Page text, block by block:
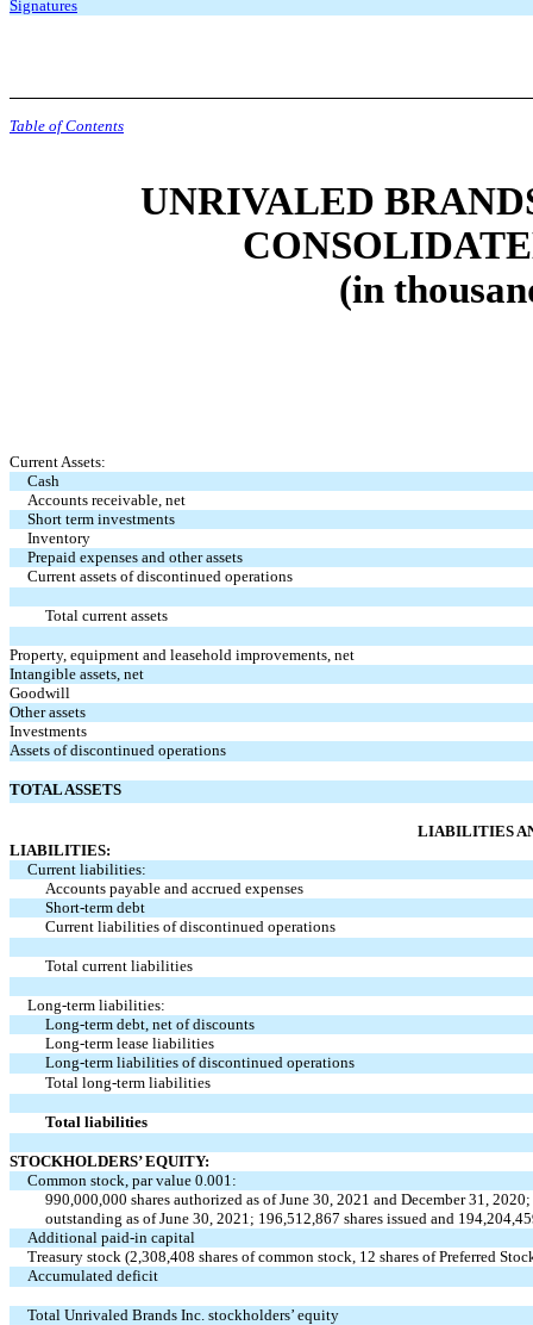
Signatures
Table of Contents
UNRIVALED
(in
Current Assets:
Cash
Accounts receivable, net
Short term investments
Inventory
Prepaid expenses and other assets
Current assets of discontinued operations
Total current assets
Property, equipment and leasehold improvements, net
Intangible assets, net
Goodwill
Other assets
Investments
Assets of discontinued operations
TOTAL ASSETS
LIABILITIES
LIABILITIES:
Current liabilities:
Accounts payable and accrued expenses
Short-term debt
Current liabilities of discontinued operations
Total current liabilities
Long-term liabilities:
Long-term debt, net of discounts
Long-term lease liabilities
Long-term liabilities of discontinued operations
Total long-term liabilities
Total liabilities
STOCKHOLDERS’ EQUITY:
Common stock, par value 0.001:
990,000,000 shares authorized as of June 30, 2021 and December 31, 2020;
outstanding as of June 30, 2021; 196,512,867 shares issued and
Additional paid-in capital
Treasury stock (2,308,408 shares of common stock, 12 shares of Preferred
Accumulated deficit
Total Unrivaled Brands Inc. stockholders’ equity